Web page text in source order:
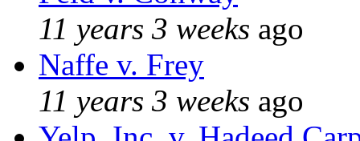
11 years 3 weeks ago
Naffe v. Frey
11 years 3 weeks ago